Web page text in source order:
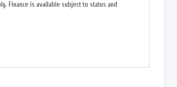
Finance is available subject to status and